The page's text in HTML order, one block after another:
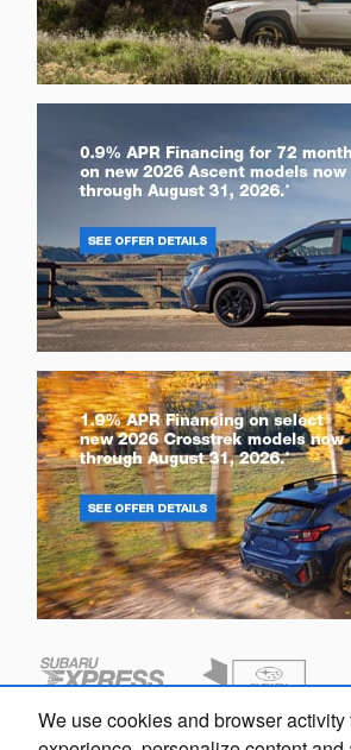
We use cookies and browser